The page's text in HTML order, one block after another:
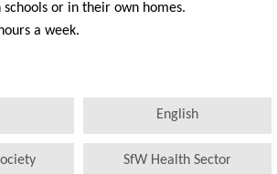
or in their own homes.
a week.
English
SfW Health Sector